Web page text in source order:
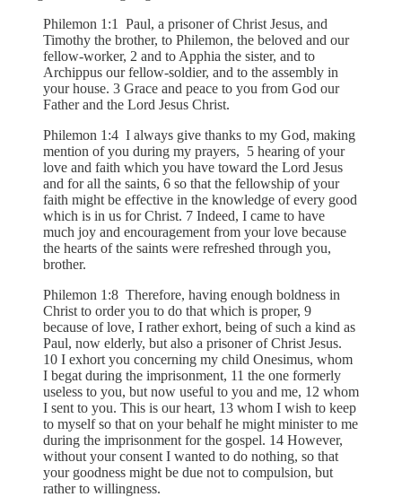
Philemon 1:1 Paul, a prisoner of Christ Jesus, and
Timothy the brother, to Philemon, the beloved and our
fellow-worker, 2 and to Apphia the sister, and to
Archippus our fellow-soldier, and to the assembly in
your house. 3 Grace and peace to you from God our
Father and the Lord Jesus Christ.
Philemon 1:4 I always give thanks to my God, making
mention of you during my prayers, 5 hearing of your
love and faith which you have toward the Lord Jesus
and for all the saints, 6 so that the fellowship of your
faith might be effective in the knowledge of every good
which is in us for Christ. 7 Indeed, I came to have
much joy and encouragement from your love because
the hearts of the saints were refreshed through you,
brother.
Philemon 1:8 Therefore, having enough boldness in
Christ to order you to do that which is proper, 9
because of love, I rather exhort, being of such a kind as
Paul, now elderly, but also a prisoner of Christ Jesus.
10 I exhort you concerning my child Onesimus, whom
I begat during the imprisonment, 11 the one formerly
useless to you, but now useful to you and me, 12 whom
I sent to you. This is our heart, 13 whom I wish to keep
to myself so that on your behalf he might minister to me
during the imprisonment for the gospel. 14 However,
without your consent I wanted to do nothing, so that
your goodness might be due not to compulsion, but
rather to willingness.